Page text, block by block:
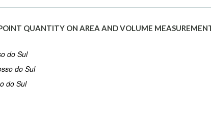
QUANTITY ON AREA AND VOLUME
do Sul
do Sul
do Sul